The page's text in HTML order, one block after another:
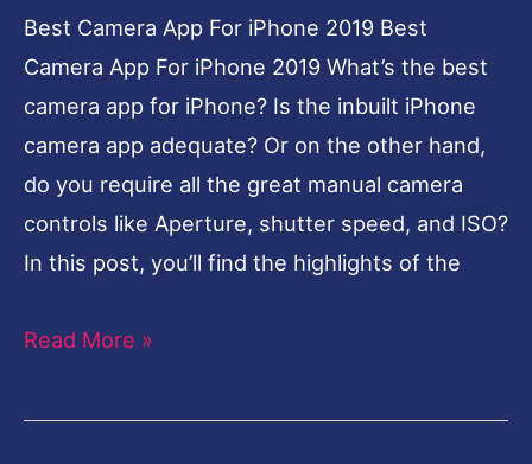
Best Camera App For iPhone 2019 Best
Camera App For iPhone 2019 What’s the best
camera app for iPhone? Is the inbuilt iPhone
camera app adequate? Or on the other hand,
do you require all the great manual camera
controls like Aperture, shutter speed, and ISO?
In this post, you’ll find the highlights of the
|
No.
Shock
Read More »